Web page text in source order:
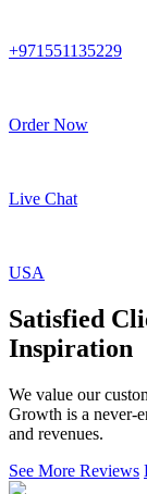
+971551135229
Order Now
Live Chat
USA
Satisfied
Inspiration
We value our
Growth is a never-
and revenues.
See More Reviews